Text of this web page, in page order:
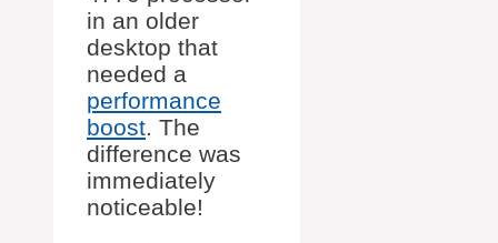
in an older
desktop that
needed a
performance
boost. The
difference was
immediately
noticeable!